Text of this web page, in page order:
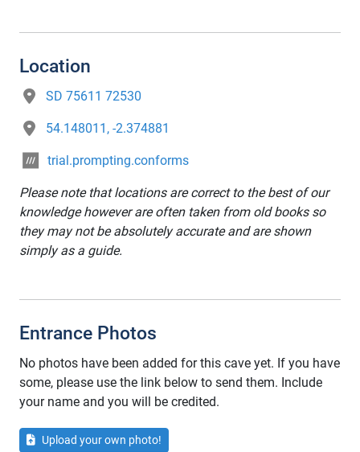
Location
SD 75611 72530
54.148011, -2.374881
trial.prompting.conforms
Please note that locations are correct to the best of our
knowledge however are often taken from old books so
they may not be absolutely accurate and are shown
simply as a guide.
Entrance Photos
No photos have been added for this cave yet. If you have
some, please use the link below to send them. Include
your name and you will be credited.
Upload your own photo!